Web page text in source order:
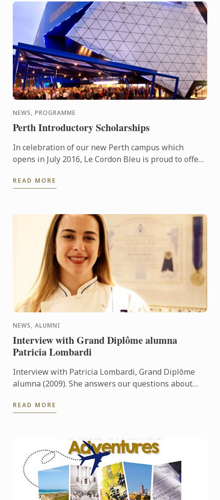
NEWS, PROGRAMME
Perth Introductory Scholarships
In celebration of our new Perth campus which
opens in July 2016, Le Cordon Bleu is proud to offer
AUD$20,000.
READ MORE
NEWS, ALUMNI
Interview with Grand Diplôme alumna
Patricia Lombardi
Interview with Patricia Lombardi, Grand Diplôme
alumna (2009). She answers our questions about
Paris.
READ MORE